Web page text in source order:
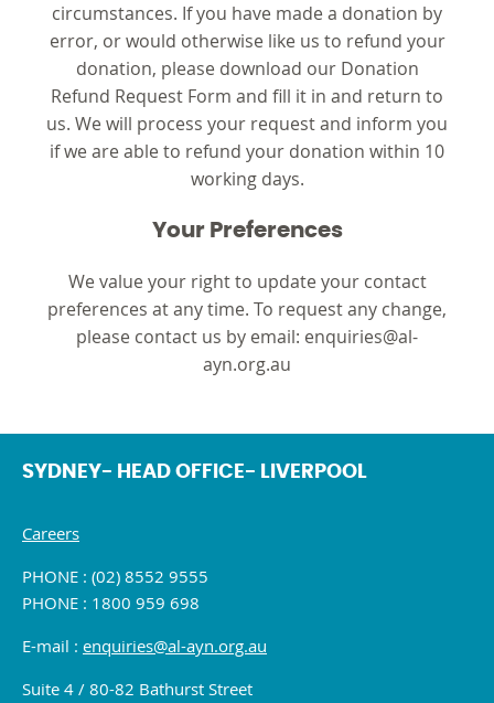
circumstances. If you have made a donation by
error, or would otherwise like us to refund your
donation, please download our Donation
Refund Request Form and fill it in and return to
us. We will process your request and inform you
if we are able to refund your donation within 10
working days.
Your Preferences
We value your right to update your contact
preferences at any time. To request any change,
please contact us by email: enquiries@al-
ayn.org.au
SYDNEY- HEAD OFFICE- LIVERPOOL
Careers
PHONE : (02) 8552 9555
PHONE : 1800 959 698
E-mail : enquiries@al-ayn.org.au
Suite 4 / 80-82 Bathurst Street